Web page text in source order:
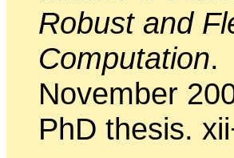
Robust and
Computation.
November
PhD thesis.